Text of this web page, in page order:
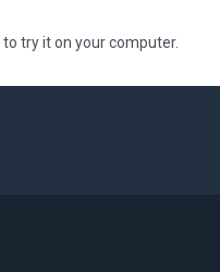
to try it on your computer.